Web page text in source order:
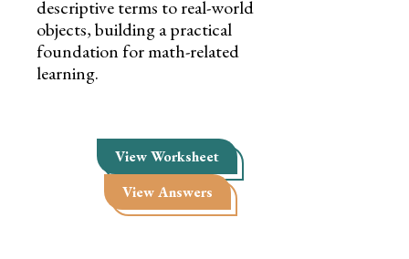
descriptive terms to real-world
objects, building a practical
foundation for math-related
learning.
View Worksheet
View Answers